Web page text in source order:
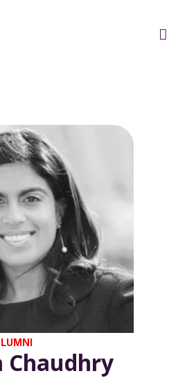
Chaudhry